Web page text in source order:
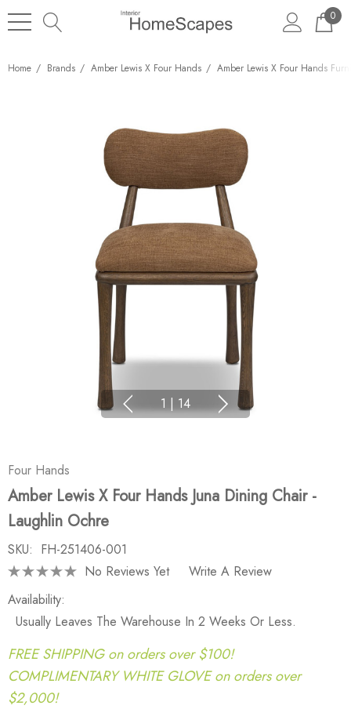
0
Home Brands Amber Lewis X Four Hands Amber Lewis X Four Hands
1 | 14
Four Hands
Amber Lewis X Four Hands Juna Dining Chair -
Laughlin Ochre
SKU: FH-251406-001
No Reviews Yet
Write A Review
Availability:
Usually Leaves The Warehouse In 2 Weeks Or Less.
FREE SHIPPING on orders over $100!
COMPLIMENTARY WHITE GLOVE on orders over
$2,000!